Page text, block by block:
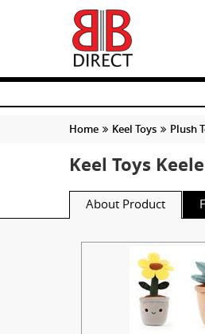
Home Keel Toys Plush
Keel Toys
About Product